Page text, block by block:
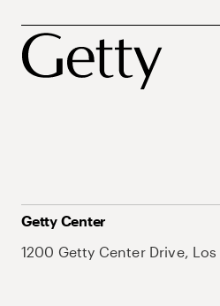
Getty Center
1200 Getty Center Drive,